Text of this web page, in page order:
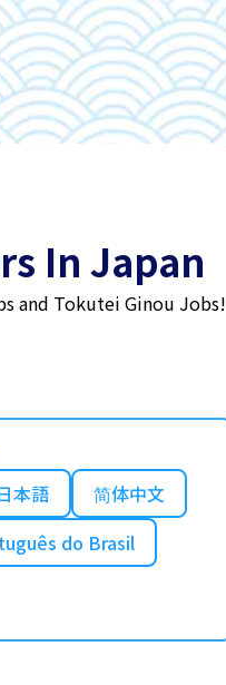
In Japan
and Tokutei Ginou Jobs!
本語
简体中文
do Brasil